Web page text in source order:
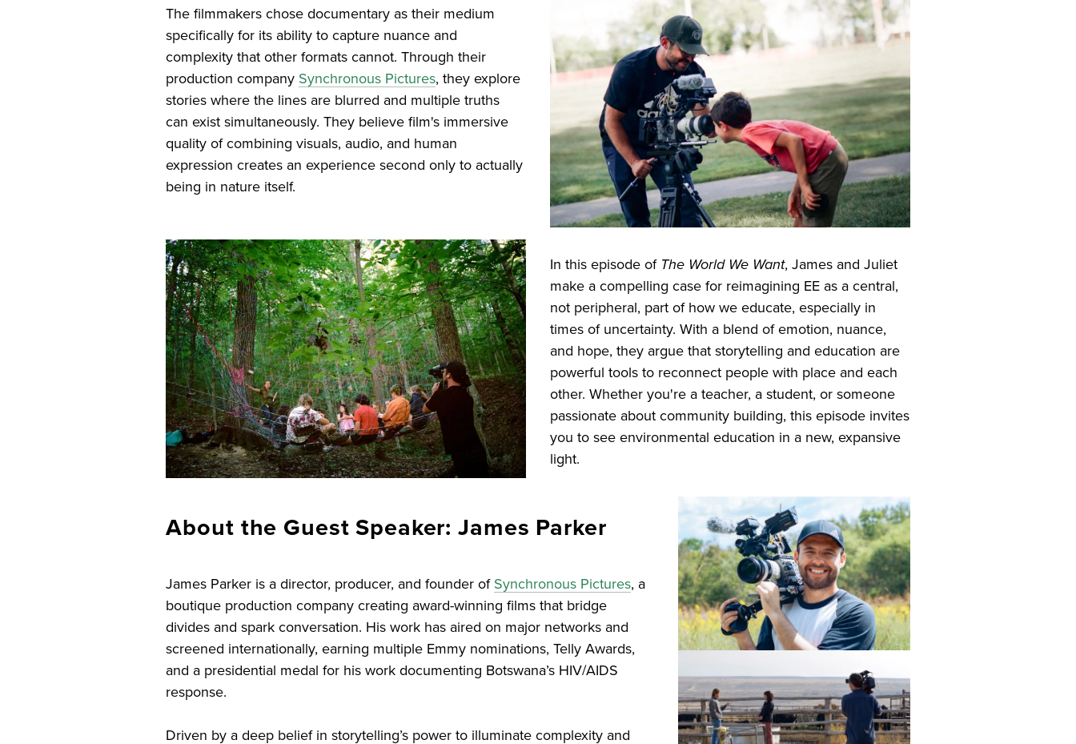
The filmmakers chose documentary as their medium
specifically for its ability to capture nuance and
complexity that other formats cannot. Through their
production company Synchronous Pictures, they explore
stories where the lines are blurred and multiple truths
can exist simultaneously. They believe film's immersive
quality of combining visuals, audio, and human
expression creates an experience second only to actually
being in nature itself.
In this episode of The World We Want, James and Juliet
make a compelling case for reimagining EE as a central,
not peripheral, part of how we educate, especially in
times of uncertainty. With a blend of emotion, nuance,
and hope, they argue that storytelling and education are
powerful tools to reconnect people with place and each
other. Whether you're a teacher, a student, or someone
passionate about community building, this episode invites
you to see environmental education in a new, expansive
light.
About the Guest Speaker: James Parker
James Parker is a director, producer, and founder ofSynchronous Pictures, a
boutique production company creating award-winning films that bridge
divides and spark conversation. His work has aired on major networks and
screened internationally, earning multiple Emmy nominations, Telly Awards,
and a presidential medal for his work documenting Botswana’s HIV/AIDS
response.
Driven by a deep belief in storytelling’s power to illuminate complexity and